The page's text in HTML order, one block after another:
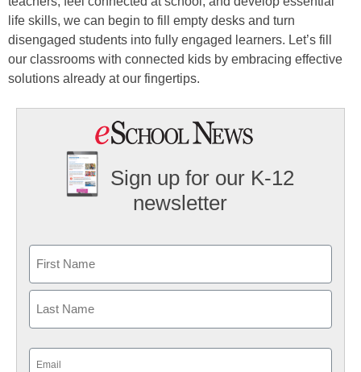
life skills, we can begin to fill empty desks and turn
disengaged students into fully engaged learners. Let’s fill
our classrooms with connected kids by embracing effective
solutions already at our fingertips.
Sign up for our K-12
newsletter
First